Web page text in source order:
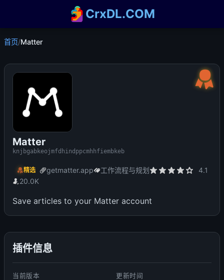
CrxDL.COM
首页/Matter
Matter
knjbgabkeojmfdhindppcmhhfiembkeb
精选 getmatter.app 工作流程与规划
4.1
20.0K
Save articles to your Matter account
插件信息
当前版本 更新时间